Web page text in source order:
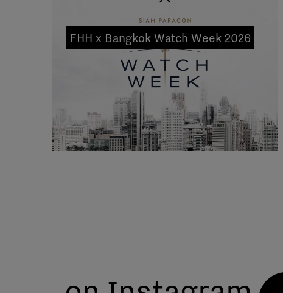
FHH x Bangkok Watch Week 2026